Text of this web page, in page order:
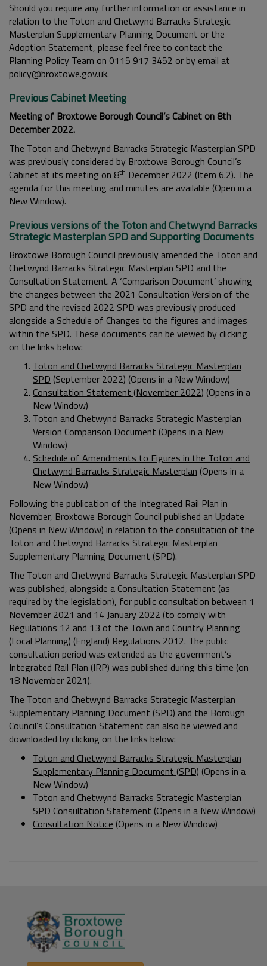
Should you require any further information or assistance in
relation to the Toton and Chetwynd Barracks Strategic
Masterplan Supplementary Planning Document or the
Adoption Statement, please feel free to contact the
Planning Policy Team on 0115 917 3452 or by email at
policy@broxtowe.gov.uk.
Previous Cabinet Meeting
Meeting of Broxtowe Borough Council’s Cabinet on 8th
December 2022.
The Toton and Chetwynd Barracks Strategic Masterplan SPD
was previously considered by Broxtowe Borough Council’s
Cabinet at its meeting on 8th December 2022 (Item 6.2). The
agenda for this meeting and minutes are available (Open in a
New Window).
Previous versions of the Toton and Chetwynd Barracks
Strategic Masterplan SPD and Supporting Documents
Broxtowe Borough Council previously amended the Toton and
Chetwynd Barracks Strategic Masterplan SPD and the
Consultation Statement. A ‘Comparison Document’ showing
the changes between the 2021 Consultation Version of the
SPD and the revised 2022 SPD was previously produced
alongside a Schedule of Changes to the figures and images
within the SPD. These documents can be viewed by clicking
on the links below:
Toton and Chetwynd Barracks Strategic Masterplan
SPD (September 2022) (Opens in a New Window)
Consultation Statement (November 2022) (Opens in a
New Window)
Toton and Chetwynd Barracks Strategic Masterplan
Version Comparison Document (Opens in a New
Window)
Schedule of Amendments to Figures in the Toton and
Chetwynd Barracks Strategic Masterplan (Opens in a
New Window)
Following the publication of the Integrated Rail Plan in
November, Broxtowe Borough Council published an Update
(Opens in New Window) in relation to the consultation of the
Toton and Chetwynd Barracks Strategic Masterplan
Supplementary Planning Document (SPD).
The Toton and Chetwynd Barracks Strategic Masterplan SPD
was published, alongside a Consultation Statement (as
required by the legislation), for public consultation between 1
November 2021 and 14 January 2022 (to comply with
Regulations 12 and 13 of the Town and Country Planning
(Local Planning) (England) Regulations 2012. The public
consultation period was extended as the government’s
Integrated Rail Plan (IRP) was published during this time (on
18 November 2021).
The Toton and Chetwynd Barracks Strategic Masterplan
Supplementary Planning Document (SPD) and the Borough
Council’s Consultation Statement can also be viewed and
downloaded by clicking on the links below:
Toton and Chetwynd Barracks Strategic Masterplan
Supplementary Planning Document (SPD) (Opens in a
New Window)
Toton and Chetwynd Barracks Strategic Masterplan
SPD Consultation Statement (Opens in a New Window)
Consultation Notice (Opens in a New Window)